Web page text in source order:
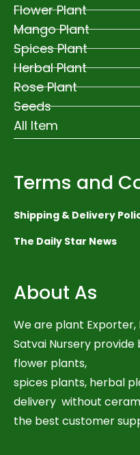
Flower Plant
Mango Plant
Spices Plant
Herbal Plant
Rose Plant
Seeds
All Item
Terms and
Shipping & Delivery
The Daily Star News
About As
We are plant
Satvai Nursery
flower plants,
spices plants, herbal
delivery without
the best customer